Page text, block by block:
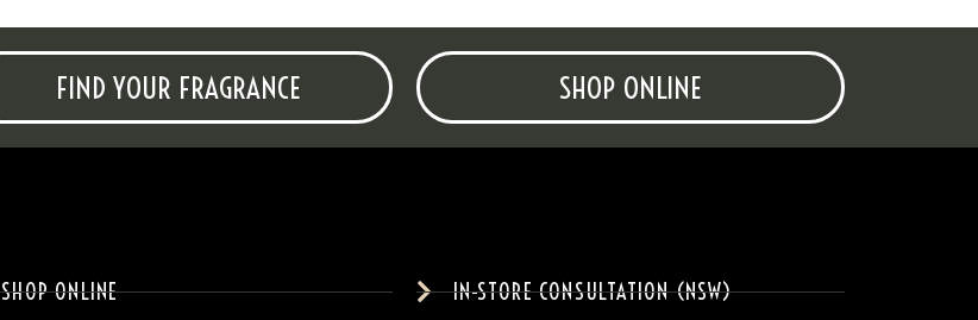
FIND YOUR FRAGRANCE SHOP ONLINE
SHOP ONLINE IN-STORE CONSULTATION (NSW)